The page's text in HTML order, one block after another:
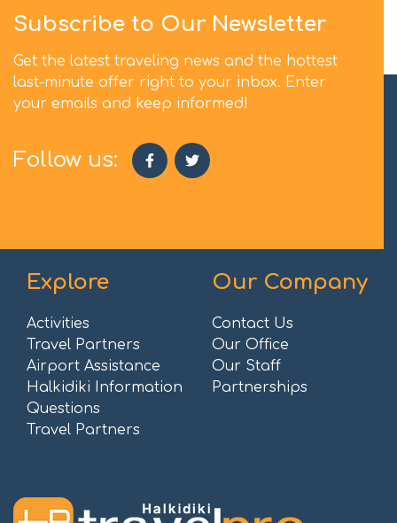
Subscribe to Our Newsletter
Get the latest traveling news and the hottest
last-minute offer right to your inbox. Enter
your emails and keep informed!
Follow us:
Explore
Activities
Travel Partners
Airport Assistance
Halkidiki Information
Questions
Travel Partners
Our Company
Contact Us
Our Office
Our Staff
Partnerships